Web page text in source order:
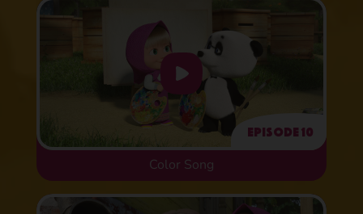
Episode 10
Color Song